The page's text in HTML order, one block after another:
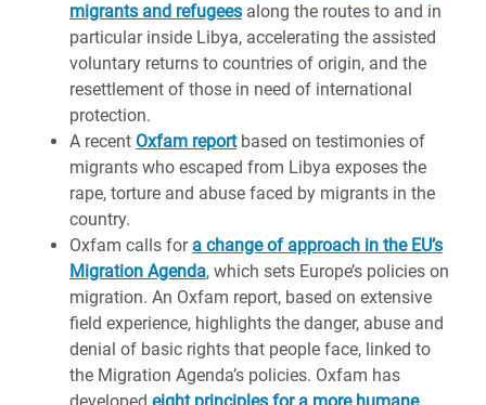
migrants and refugees along the routes to and in
particular inside Libya, accelerating the assisted
voluntary returns to countries of origin, and the
resettlement of those in need of international
protection.
A recent Oxfam reportbased on testimonies of
migrants who escaped from Libya exposes the
rape, torture and abuse faced by migrants in the
country.
Oxfam calls for a change of approach in the EU’s
Migration Agenda, which sets Europe’s policies on
migration. An Oxfam report, based on extensive
field experience, highlights the danger, abuse and
denial of basic rights that people face, linked to
the Migration Agenda’s policies. Oxfam has